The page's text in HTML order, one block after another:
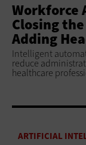
Workforce
Closing
Adding
Intelligent
reduce
healthcare
ARTIFICIAL